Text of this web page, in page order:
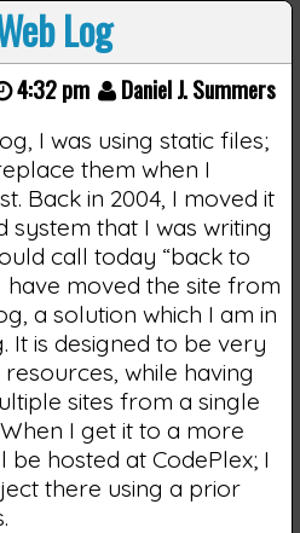
Log
4:32 pm Daniel J. Summers
I was using static files;
them when I
Back in 2004, I moved it
system that I was writing
call today “back to
have moved the site from
a solution which I am in
It is designed to be very
while having
sites from a single
I get it to a more
be hosted at CodePlex; I
there using a prior